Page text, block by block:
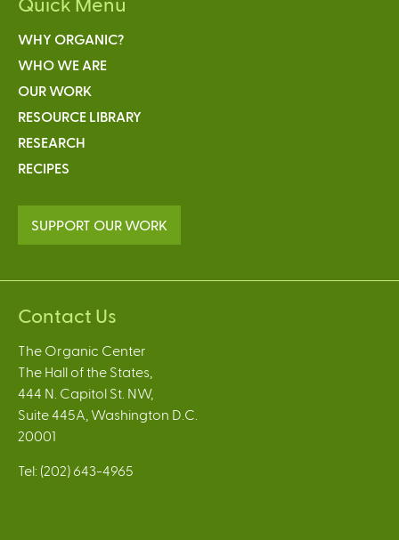
WHY ORGANIC?
WHO WE ARE
OUR WORK
RESOURCE LIBRARY
RESEARCH
RECIPES
SUPPORT OUR WORK
Contact Us
The Organic Center
The Hall of the States,
444 N. Capitol St. NW,
Suite 445A, Washington D.C.
20001
Tel: (202) 643-4965